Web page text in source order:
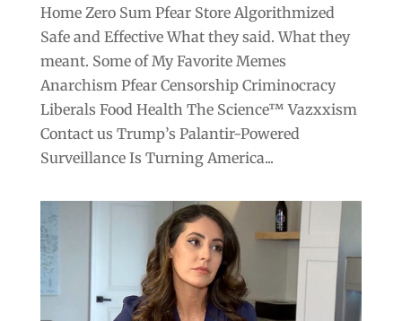
Home Zero Sum Pfear Store Algorithmized
Safe and Effective What they said. What they
meant. Some of My Favorite Memes
Anarchism Pfear Censorship Criminocracy
Liberals Food Health The Science™ Vazxxism
Contact us Trump’s Palantir-Powered
Surveillance Is Turning America...